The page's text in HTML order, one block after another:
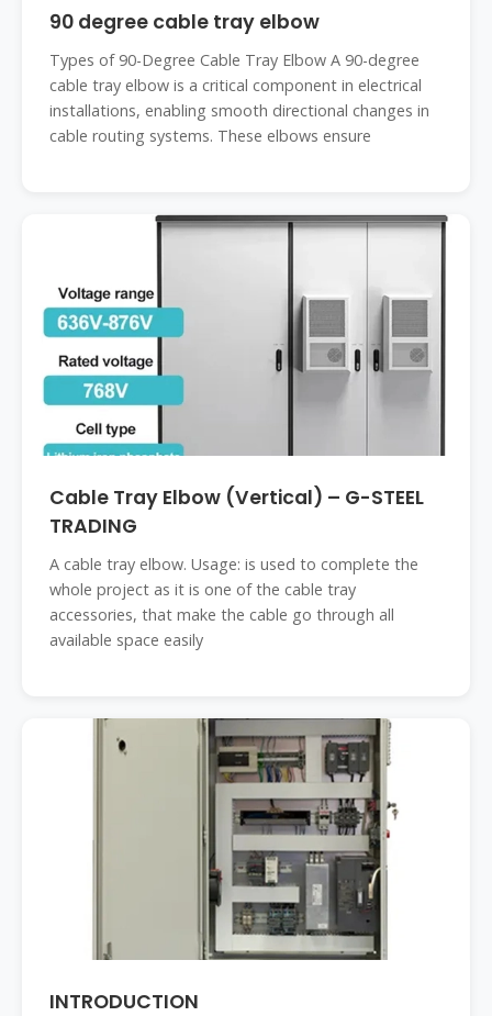
90 degree cable tray elbow
Types of 90-Degree Cable Tray Elbow A 90-degree
cable tray elbow is a critical component in electrical
installations, enabling smooth directional changes in
cable routing systems. These elbows ensure
Cable Tray Elbow (Vertical) – G-STEEL
TRADING
A cable tray elbow. Usage: is used to complete the
whole project as it is one of the cable tray
accessories, that make the cable go through all
available space easily
INTRODUCTION